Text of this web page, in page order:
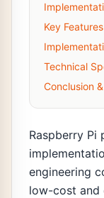
Key
Technical
Conclusion
Raspberry
engineering
low-cost and